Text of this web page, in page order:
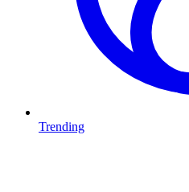
Trending